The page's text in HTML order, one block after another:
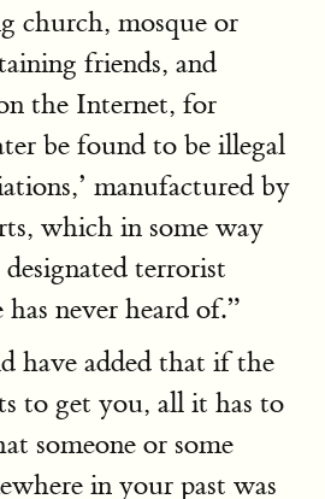
church, mosque or
friends, and
the Internet, for
be found to be illegal
manufactured by
which in some way
terrorist
never heard of.”
have added that if the
to get you, all it has to
someone or some
in your past was